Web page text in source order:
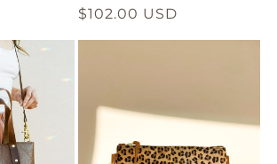
Regular
$102.00 USD